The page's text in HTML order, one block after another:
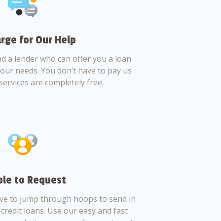
for Our Help
a lender who can offer you a loan
needs. You don’t have to pay us
are completely free.
to Request
to jump through hoops to send in
loans. Use our easy and fast